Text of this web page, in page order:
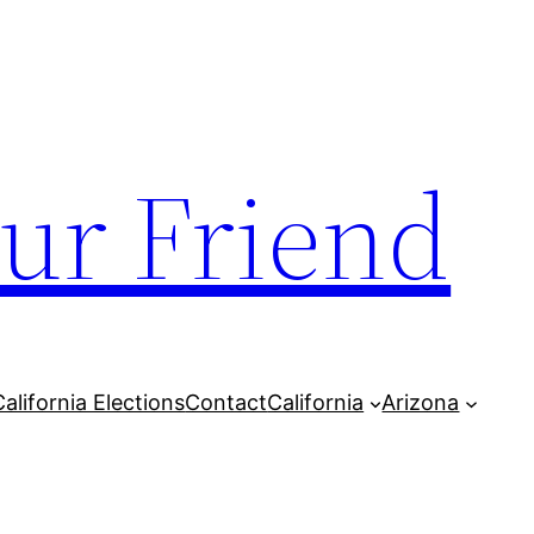
Friend
ElectionsContactCalifornia Arizona